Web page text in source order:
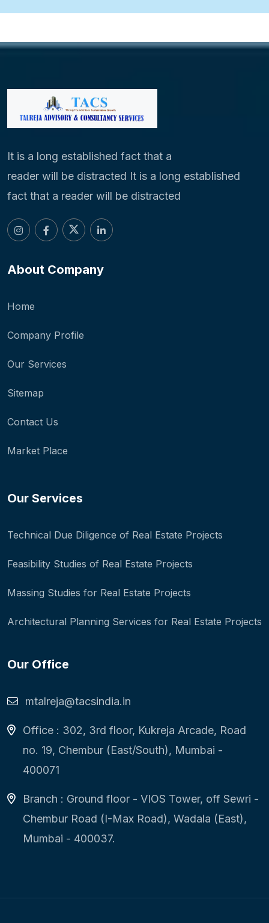
It is a long established fact that a
reader will be distracted It is a long established
fact that a reader will be distracted
About Company
Home
Company Profile
Our Services
Sitemap
Contact Us
Market Place
Our Services
Technical Due Diligence of Real Estate Projects
Feasibility Studies of Real Estate Projects
Massing Studies for Real Estate Projects
Architectural Planning Services for Real Estate Projects
Our Office
mtalreja@tacsindia.in
Office : 302, 3rd floor, Kukreja Arcade, Road
no. 19, Chembur (East/South), Mumbai -
400071
Branch : Ground floor - VIOS Tower, off Sewri -
Chembur Road (I-Max Road), Wadala (East),
Mumbai - 400037.